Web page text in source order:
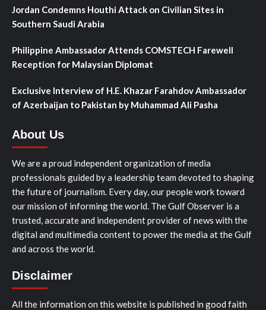
Jordan Condemns Houthi Attack on Civilian Sites in
Southern Saudi Arabia
Philippine Ambassador Attends COMSTECH Farewell
Reception for Malaysian Diplomat
Exclusive Interview of H.E. Khazar Farahdov Ambassador
of Azerbaijan to Pakistan by Muhammad Ali Pasha
About Us
We are a proud independent organization of media
professionals guided by a leadership team devoted to shaping
the future of journalism. Every day, our people work toward
our mission of informing the world. The Gulf Observer is a
trusted, accurate and independent provider of news with the
digital and multimedia content to power the media at the Gulf
and across the world.
Disclaimer
All the information on this website is published in good faith